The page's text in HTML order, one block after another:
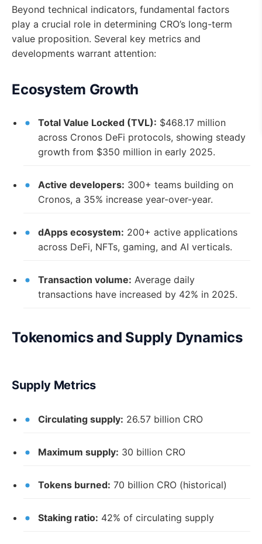
Beyond technical indicators, fundamental factors
play a crucial role in determining CRO’s long-term
value proposition. Several key metrics and
developments warrant attention:
Ecosystem Growth
Total Value Locked (TVL): $468.17 million
across Cronos DeFi protocols, showing steady
growth from $350 million in early 2025.
Active developers: 300+ teams building on
Cronos, a 35% increase year-over-year.
dApps ecosystem: 200+ active applications
across DeFi, NFTs, gaming, and AI verticals.
Transaction volume: Average daily
transactions have increased by 42% in 2025.
Tokenomics and Supply Dynamics
Supply Metrics
Circulating supply: 26.57 billion CRO
Maximum supply: 30 billion CRO
Tokens burned: 70 billion CRO (historical)
Staking ratio: 42% of circulating supply